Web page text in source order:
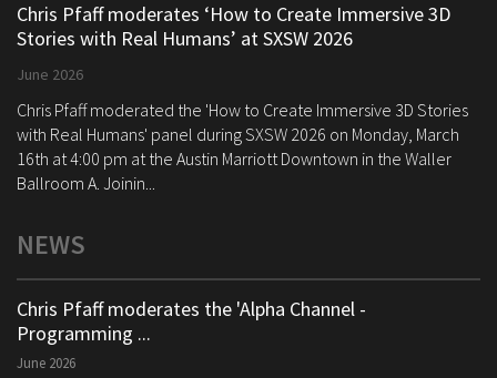
Chris Pfaff moderates ‘How to Create Immersive 3D
Stories with Real Humans’ at SXSW 2026
June 2026
Chris Pfaff moderated the 'How to Create Immersive 3D Stories
with Real Humans' panel during SXSW 2026 on Monday, March
16th at 4:00 pm at the Austin Marriott Downtown in the Waller
Ballroom A. Joinin...
NEWS
Chris Pfaff moderates the 'Alpha Channel -
Programming ...
June 2026